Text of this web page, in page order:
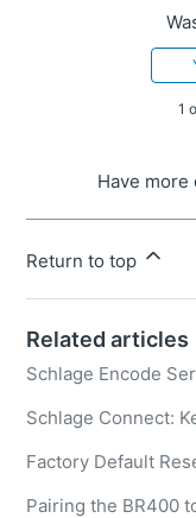
1
Have more
Return to top
Related articles
Schlage Encode
Schlage Connect:
Factory Default
Pairing the BR400